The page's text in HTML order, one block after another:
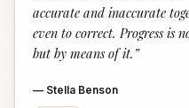
accurate and inaccurate
even to correct. Progress is
but by means of it. ”
— Stella Benson